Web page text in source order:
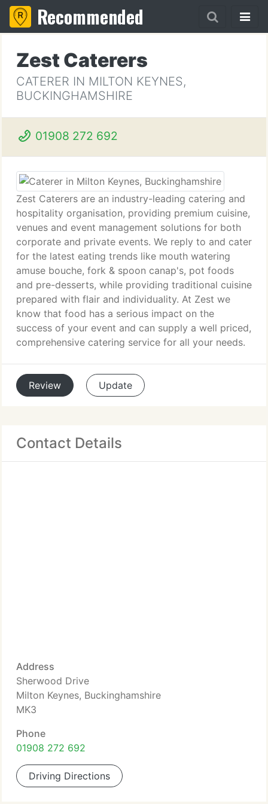
Recommended
Zest Caterers
CATERER IN MILTON KEYNES,
BUCKINGHAMSHIRE
01908 272 692
Zest Caterers are an industry-leading catering and
hospitality organisation, providing premium cuisine,
venues and event management solutions for both
corporate and private events. We reply to and cater
for the latest eating trends like mouth watering
amuse bouche, fork & spoon canap's, pot foods
and pre-desserts, while providing traditional cuisine
prepared with flair and individuality. At Zest we
know that food has a serious impact on the
success of your event and can supply a well priced,
comprehensive catering service for all your needs.
Review Update
Contact Details
Address
Sherwood Drive
Milton Keynes, Buckinghamshire
MK3
Phone
01908 272 692
Driving Directions